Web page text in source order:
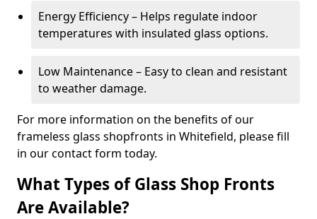
Energy Efficiency – Helps regulate indoor
temperatures with insulated glass options.
Low Maintenance – Easy to clean and resistant
to weather damage.
For more information on the benefits of our
frameless glass shopfronts in Whitefield, please fill
in our contact form today.
What Types of Glass Shop Fronts
Are Available?